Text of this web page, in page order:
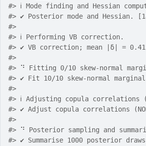
#> ℹ Mode finding and Hessian
#> ✔ Posterior mode and Hessian.
#>
#> ℹ Performing VB correction.
#> ✔ VB correction; mean |δ| =
#>
#> ⠙ Fitting 0/10 skew-normal
#> ✔ Fit 10/10 skew-normal
#>
#> ℹ Adjusting copula correlations
#> ✔ Adjust copula correlations
#>
#> ⠙ Posterior sampling and
#> ✔ Summarise 1000 posterior